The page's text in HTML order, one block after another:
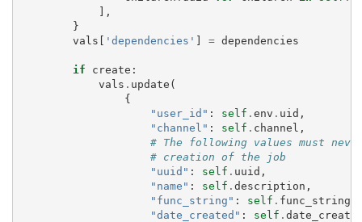
],
}
vals [ 'dependencies' ] = dependencies
if create :
vals . update (
{
"user_id" : self . env . uid ,
"channel" : self . channel ,
# The following values must
# creation of the job
"uuid" : self . uuid ,
"name" : self . description ,
"func_string" : self . func_string
"date_created" : self .